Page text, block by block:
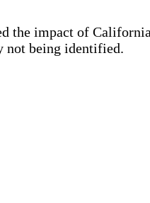
the impact of
not being identified.